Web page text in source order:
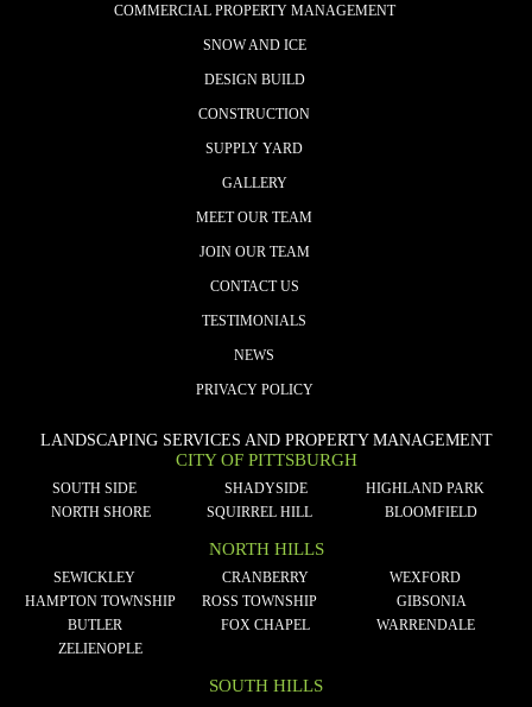
COMMERCIAL PROPERTY MANAGEMENT
SNOW AND ICE
DESIGN BUILD
CONSTRUCTION
SUPPLY YARD
GALLERY
MEET OUR TEAM
JOIN OUR TEAM
CONTACT US
TESTIMONIALS
NEWS
PRIVACY POLICY
LANDSCAPING SERVICES AND PROPERTY MANAGEMENT
CITY OF PITTSBURGH
SOUTH SIDE SHADYSIDE
HIGHLAND PARK
NORTH SHORE
SQUIRREL HILL BLOOMFIELD
NORTH HILLS
SEWICKLEY CRANBERRY
WEXFORD
HAMPTON TOWNSHIP
ROSS TOWNSHIP
GIBSONIA
BUTLER
FOX CHAPEL
WARRENDALE
ZELIENOPLE
SOUTH HILLS